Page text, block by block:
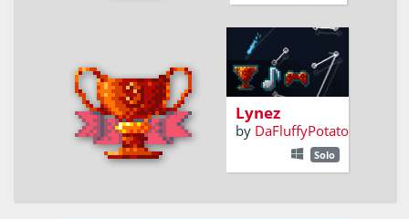
reach new
heights on lynez
Lynez
by DaFluffyPotato
Solo